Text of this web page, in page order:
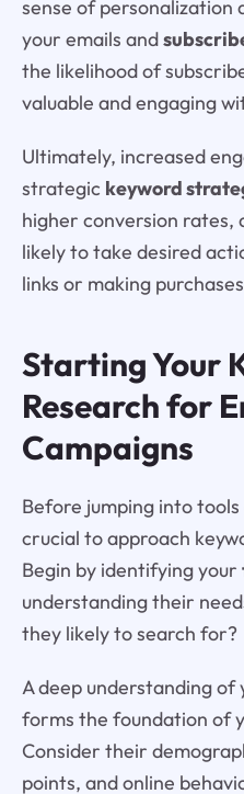
sense of personalization
your emails and
the likelihood of
valuable and engaging
Ultimately, increased
strategic keyword
higher conversion rates,
likely to take desired
links or making
Starting Your
Research for
Campaigns
Before jumping into
crucial to approach
Begin by identifying your
understanding their
they likely to search for?
A deep understanding
forms the foundation of
Consider their
points, and online